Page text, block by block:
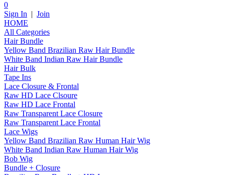
0
Sign In | Join
HOME
All Categories
Hair Bundle
Yellow Band Brazilian Raw Hair Bundle
White Band Indian Raw Hair Bundle
Hair Bulk
Tape Ins
Lace Closure & Frontal
Raw HD Lace Clsoure
Raw HD Lace Frontal
Raw Transparent Lace Closure
Raw Transparent Lace Frontal
Lace Wigs
Yellow Band Brazilian Raw Human Hair Wig
White Band Indian Raw Human Hair Wig
Bob Wig
Bundle + Closure